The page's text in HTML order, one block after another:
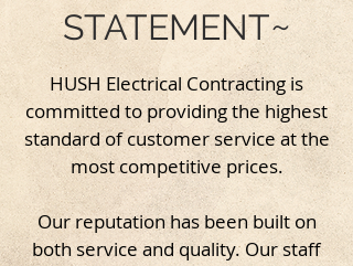
STATEMENT~
HUSH Electrical Contracting is
committed to providing the highest
standard of customer service at the
most competitive prices.
Our reputation has been built on
both service and quality. Our staff